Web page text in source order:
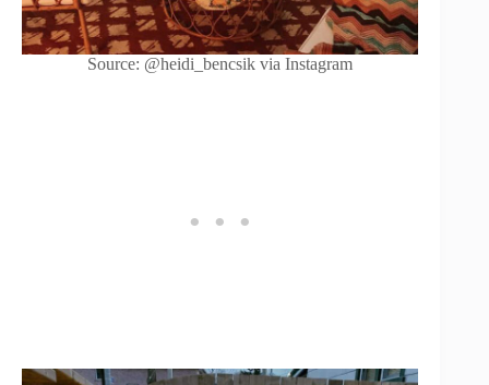
Source: @heidi_bencsik via Instagram